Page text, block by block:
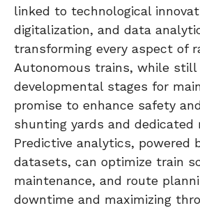
linked to technological
digitalization, and data
transforming every aspect of
Autonomous trains, while still
developmental stages for
promise to enhance safety
shunting yards and dedicated
Predictive analytics, powered
datasets, can optimize train
maintenance, and route
downtime and maximizing